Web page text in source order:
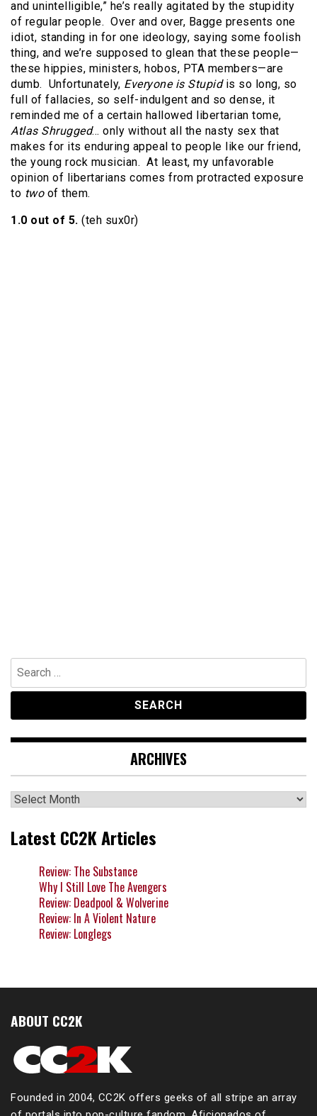
and unintelligible,” he’s really agitated by the stupidity
of regular people. Over and over, Bagge presents one
idiot, standing in for one ideology, saying some foolish
thing, and we’re supposed to glean that these people—
these hippies, ministers, hobos, PTA members—are
dumb. Unfortunately, Everyone is Stupidis so long, so
full of fallacies, so self-indulgent and so dense, it
reminded me of a certain hallowed libertarian tome,
Atlas Shrugged… only without all the nasty sex that
makes for its enduring appeal to people like our friend,
the young rock musician. At least, my unfavorable
opinion of libertarians comes from protracted exposure
to twoof them.
1.0 out of 5. (teh sux0r)
Search
for:
ARCHIVES
Archives
Latest CC2K Articles
Review: The Substance
Why I Still Love The Avengers
Review: Deadpool & Wolverine
Review: In A Violent Nature
Review: Longlegs
ABOUT CC2K
Founded in 2004, CC2K offers geeks of all stripe an array